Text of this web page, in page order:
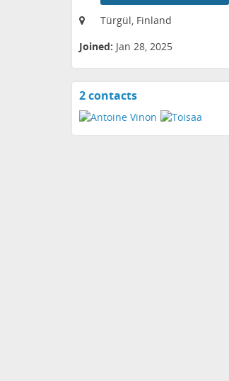
Türgül, Finland
Joined: Jan 28, 2025
2 contactsView
contacts